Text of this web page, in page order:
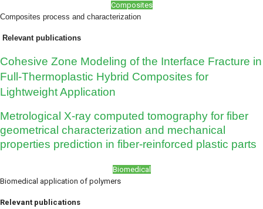
Composites
Composites process and characterization
Relevant publications
Cohesive Zone Modeling of the Interface Fracture in
Full-Thermoplastic Hybrid Composites for
Lightweight Application
Metrological X-ray computed tomography for fiber
geometrical characterization and mechanical
properties prediction in fiber-reinforced plastic parts
Biomedical
Biomedical application of polymers
Relevant publications